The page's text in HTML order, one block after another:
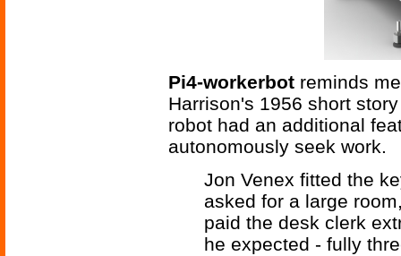
Pi4-workerbot reminds
Harrison's 1956 short
robot had an additional
autonomously seek work.
Jon Venex fitted the
asked for a large
paid the desk clerk
he expected - fully